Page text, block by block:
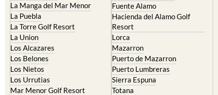
La Manga del Mar Menor
La Puebla
La Torre Golf Resort
La Union
Los Alcazares
Los Belones
Los Nietos
Los Urrutias
Mar Menor Golf Resort
Fuente Alamo
Hacienda del Alamo Golf
Resort
Lorca
Mazarron
Puerto de Mazarron
Puerto Lumbreras
Sierra Espuna
Totana